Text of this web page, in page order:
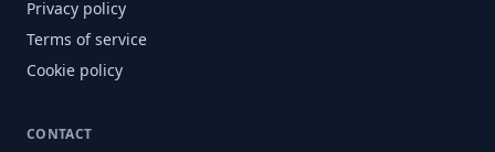
Privacy policy
Terms of service
Cookie policy
CONTACT